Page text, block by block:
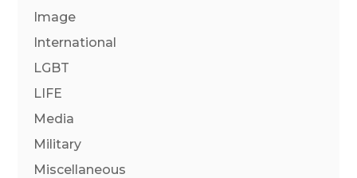
Image
International
LGBT
LIFE
Media
Military
Miscellaneous